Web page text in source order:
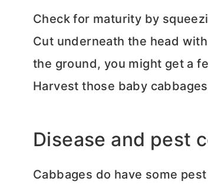
Check for maturity by
Cut underneath the head
the ground, you might get a
Harvest those baby
Disease and pest
Cabbages do have some